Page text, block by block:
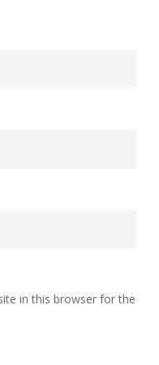
in this browser for the